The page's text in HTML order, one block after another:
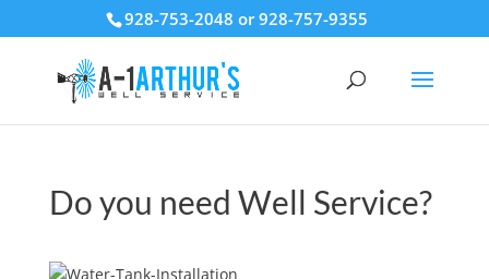
928-753-2048 or 928-757-9355
Do you need Well Service?